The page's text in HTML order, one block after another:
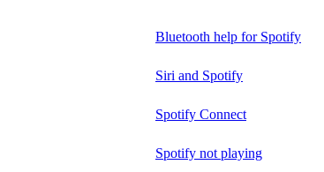
Bluetooth help for Spotify
Siri and Spotify
Spotify Connect
Spotify not playing